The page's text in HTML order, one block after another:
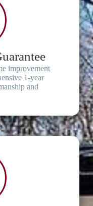
improvement
1-year
and